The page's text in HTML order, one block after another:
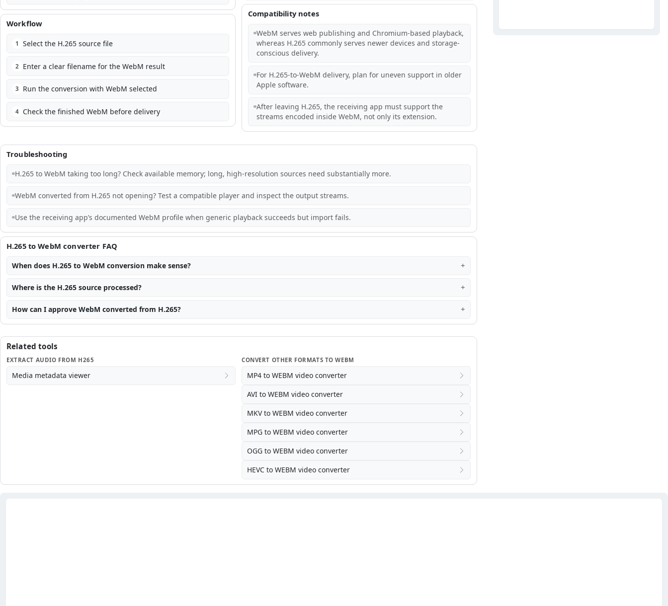
Workflow
1 Select the H.265 source file
2 Enter a clear filename for the WebM result
3 Run the conversion with WebM selected
4 Check the finished WebM before delivery
Compatibility notes
WebM serves web publishing and Chromium-based playback,
whereas H.265 commonly serves newer devices and storage-
conscious delivery.
For H.265-to-WebM delivery, plan for uneven support in older
Apple software.
After leaving H.265, the receiving app must support the
streams encoded inside WebM, not only its extension.
Troubleshooting
H.265 to WebM taking too long? Check available memory; long, high-resolution sources need substantially more.
WebM converted from H.265 not opening? Test a compatible player and inspect the output streams.
Use the receiving app’s documented WebM profile when generic playback succeeds but import fails.
H.265 to WebM converter FAQ
When does H.265 to WebM conversion make sense?
Where is the H.265 source processed?
How can I approve WebM converted from H.265?
Related tools
EXTRACT AUDIO FROM H265
Media metadata viewer
CONVERT OTHER FORMATS TO WEBM
MP4 to WEBM video converter
AVI to WEBM video converter
MKV to WEBM video converter
MPG to WEBM video converter
OGG to WEBM video converter
HEVC to WEBM video converter